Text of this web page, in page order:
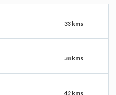
33 kms
38 kms
42 kms